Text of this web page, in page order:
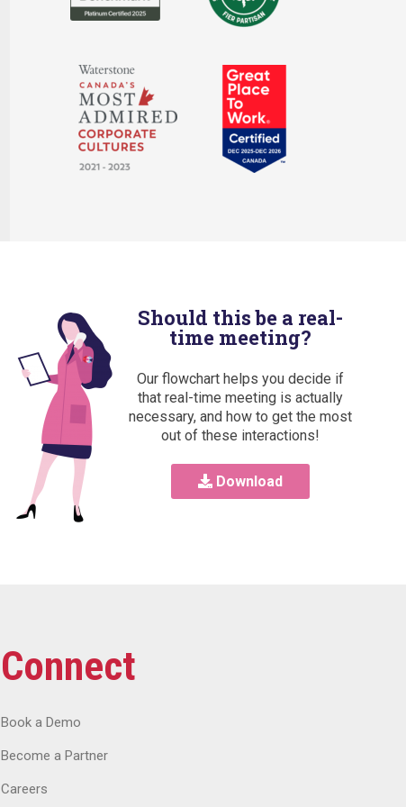
Should this be a real-
time meeting?
Our flowchart helps you decide if
that real-time meeting is actually
necessary, and how to get the most
out of these interactions!
Download
Connect
Book a Demo
Become a Partner
Careers